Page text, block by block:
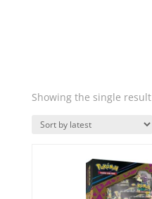
Showing the single result
Quick View